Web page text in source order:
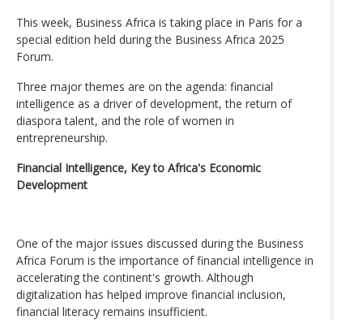
This week, Business Africa is taking place in Paris for a
special edition held during the Business Africa 2025
Forum.
Three major themes are on the agenda: financial
intelligence as a driver of development, the return of
diaspora talent, and the role of women in
entrepreneurship.
Financial Intelligence, Key to Africa's Economic
Development
One of the major issues discussed during the Business
Africa Forum is the importance of financial intelligence in
accelerating the continent's growth. Although
digitalization has helped improve financial inclusion,
financial literacy remains insufficient.